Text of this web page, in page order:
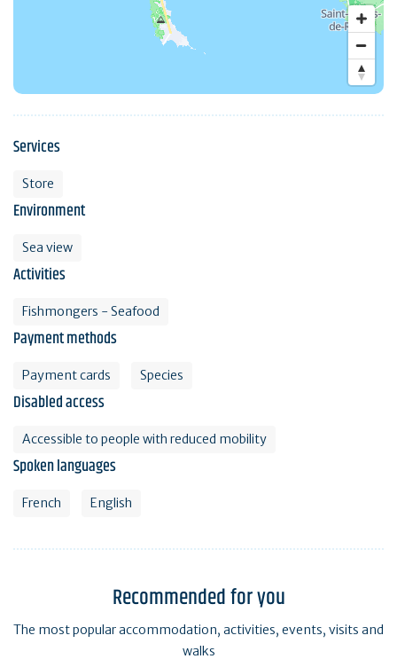
Services
Store
Environment
Sea view
Activities
Fishmongers - Seafood
Payment methods
Payment cards Species
Disabled access
Accessible to people with reduced mobility
Spoken languages
French English
Recommended for you
The most popular accommodation, activities, events, visits and
walks